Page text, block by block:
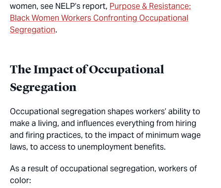
women, see NELP’s report, Purpose & Resistance:
Black Women Workers Confronting Occupational
Segregation.
The Impact of Occupational
Segregation
Occupational segregation shapes workers’ ability to
make a living, and influences everything from hiring
and firing practices, to the impact of minimum wage
laws, to access to unemployment benefits.
As a result of occupational segregation, workers of
color: